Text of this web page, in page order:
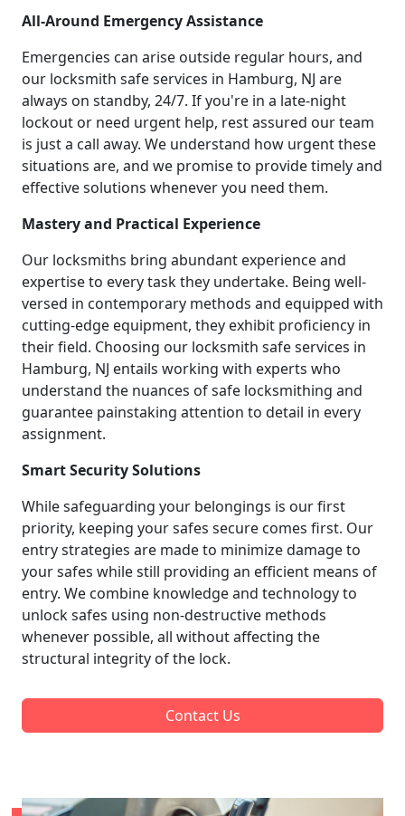
All-Around Emergency Assistance
Emergencies can arise outside regular hours, and
our locksmith safe services in Hamburg, NJ are
always on standby, 24/7. If you're in a late-night
lockout or need urgent help, rest assured our team
is just a call away. We understand how urgent these
situations are, and we promise to provide timely and
effective solutions whenever you need them.
Mastery and Practical Experience
Our locksmiths bring abundant experience and
expertise to every task they undertake. Being well-
versed in contemporary methods and equipped with
cutting-edge equipment, they exhibit proficiency in
their field. Choosing our locksmith safe services in
Hamburg, NJ entails working with experts who
understand the nuances of safe locksmithing and
guarantee painstaking attention to detail in every
assignment.
Smart Security Solutions
While safeguarding your belongings is our first
priority, keeping your safes secure comes first. Our
entry strategies are made to minimize damage to
your safes while still providing an efficient means of
entry. We combine knowledge and technology to
unlock safes using non-destructive methods
whenever possible, all without affecting the
structural integrity of the lock.
Contact Us